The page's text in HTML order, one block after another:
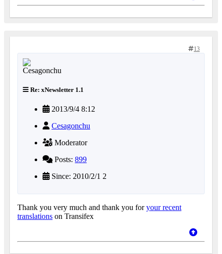
13
Re: xNewsletter 1.1
2013/9/4 8:12
Cesagonchu
Moderator
Posts: 899
Since: 2010/2/1 2
Thank you very much and thank you foryour recent
translations on Transifex